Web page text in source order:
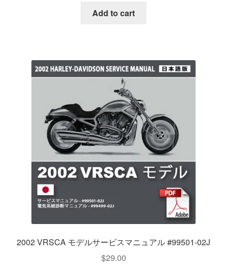
Add to cart
2002 VRSCA モデルサービスマニュアル #99501-02J
$29.00